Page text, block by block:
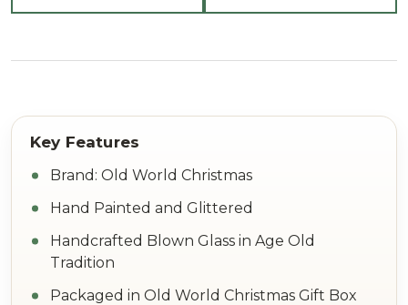
Brand: Old World Christmas
Hand Painted and Glittered
Handcrafted Blown Glass in Age Old
Tradition
Packaged in Old World Christmas Gift Box